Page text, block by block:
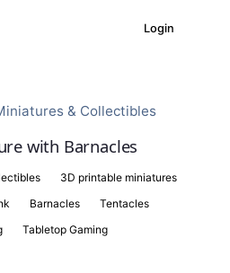
Login
& Collectibles
with Barnacles
3D printable miniatures
Barnacles
Tentacles
Tabletop Gaming